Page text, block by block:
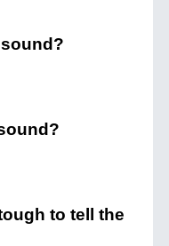
to tell the